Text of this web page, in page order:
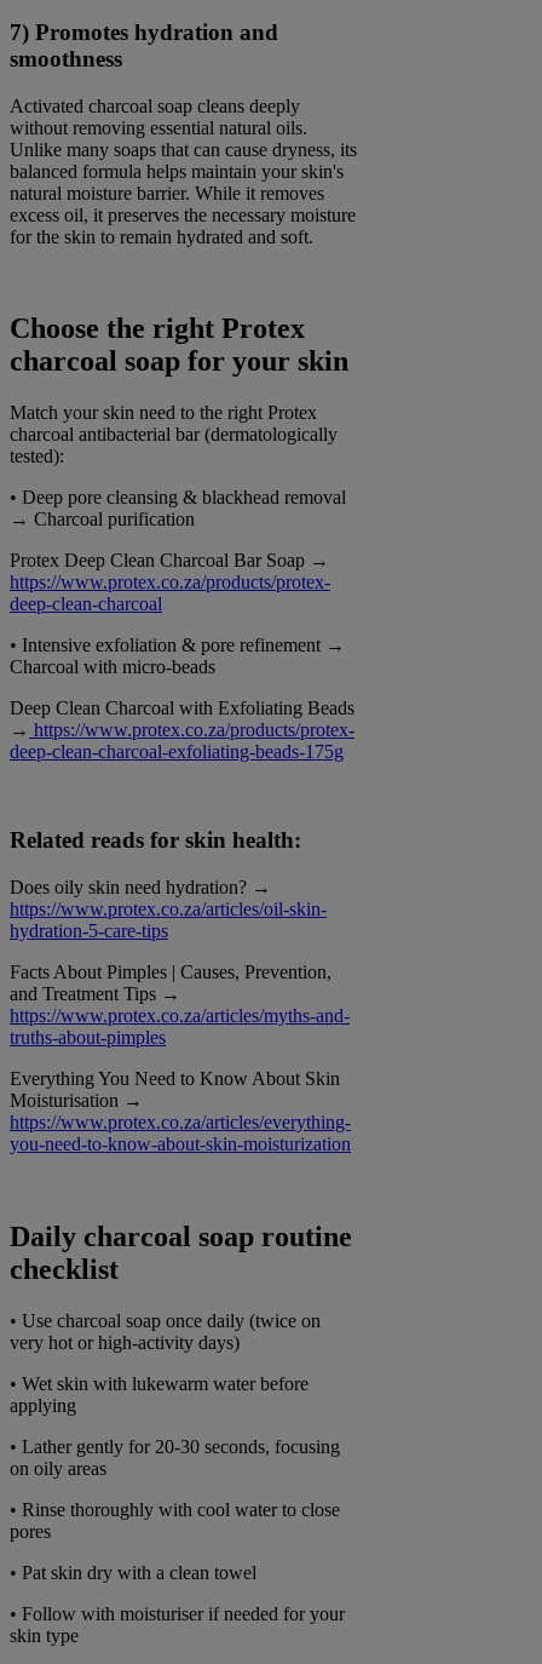
7) Promotes hydration and
smoothness
Activated charcoal soap cleans deeply
without removing essential natural oils.
Unlike many soaps that can cause dryness, its
balanced formula helps maintain your skin's
natural moisture barrier. While it removes
excess oil, it preserves the necessary moisture
for the skin to remain hydrated and soft.
Choose the right Protex
charcoal soap for your skin
Match your skin need to the right Protex
charcoal antibacterial bar (dermatologically
tested):
• Deep pore cleansing & blackhead removal
→ Charcoal purification
Protex Deep Clean Charcoal Bar Soap →
https://www.protex.co.za/products/protex-
deep-clean-charcoal
• Intensive exfoliation & pore refinement →
Charcoal with micro-beads
Deep Clean Charcoal with Exfoliating Beads
→ https://www.protex.co.za/products/protex-
deep-clean-charcoal-exfoliating-beads-175g
Related reads for skin health:
Does oily skin need hydration? →
https://www.protex.co.za/articles/oil-skin-
hydration-5-care-tips
Facts About Pimples | Causes, Prevention,
and Treatment Tips →
https://www.protex.co.za/articles/myths-and-
truths-about-pimples
Everything You Need to Know About Skin
Moisturisation →
https://www.protex.co.za/articles/everything-
you-need-to-know-about-skin-moisturization
Daily charcoal soap routine
checklist
• Use charcoal soap once daily (twice on
very hot or high-activity days)
• Wet skin with lukewarm water before
applying
• Lather gently for 20-30 seconds, focusing
on oily areas
• Rinse thoroughly with cool water to close
pores
• Pat skin dry with a clean towel
• Follow with moisturiser if needed for your
skin type